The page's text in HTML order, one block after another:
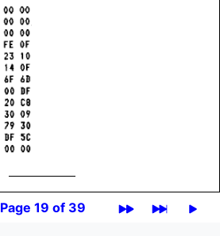
Page 19 of 39